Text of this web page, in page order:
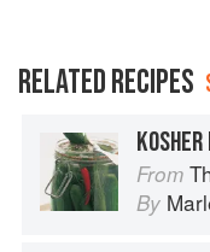
RELATED RECIPES
From
By